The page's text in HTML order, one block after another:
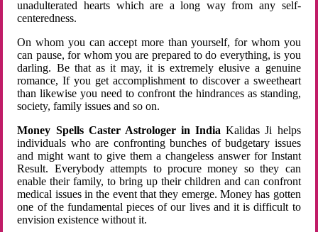
unadulterated hearts which are a long way from any self-
centeredness.
On whom you can accept more than yourself, for whom you
can pause, for whom you are prepared to do everything, is you
darling. Be that as it may, it is extremely elusive a genuine
romance, If you get accomplishment to discover a sweetheart
than likewise you need to confront the hindrances as standing,
society, family issues and so on.
Money Spells Caster Astrologer in India Kalidas Ji helps
individuals who are confronting bunches of budgetary issues
and might want to give them a changeless answer for Instant
Result. Everybody attempts to procure money so they can
enable their family, to bring up their children and can confront
medical issues in the event that they emerge. Money has gotten
one of the fundamental pieces of our lives and it is difficult to
envision existence without it.